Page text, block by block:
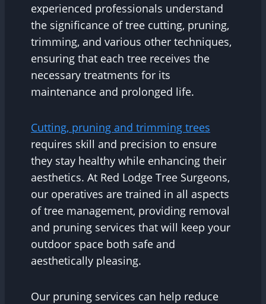
experienced professionals understand
the significance of tree cutting, pruning,
trimming, and various other techniques,
ensuring that each tree receives the
necessary treatments for its
maintenance and prolonged life.
Cutting, pruning and trimming trees
requires skill and precision to ensure
they stay healthy while enhancing their
aesthetics. At Red Lodge Tree Surgeons,
our operatives are trained in all aspects
of tree management, providing removal
and pruning services that will keep your
outdoor space both safe and
aesthetically pleasing.
Our pruning services can help reduce